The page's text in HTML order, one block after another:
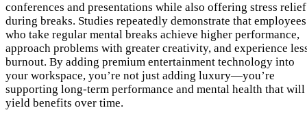
conferences and presentations while also offering stress relief
during breaks. Studies repeatedly demonstrate that employees
who take regular mental breaks achieve higher performance,
approach problems with greater creativity, and experience
burnout. By adding premium entertainment technology into
your workspace, you’re not just adding luxury—you’re
supporting long-term performance and mental health that will
yield benefits over time.